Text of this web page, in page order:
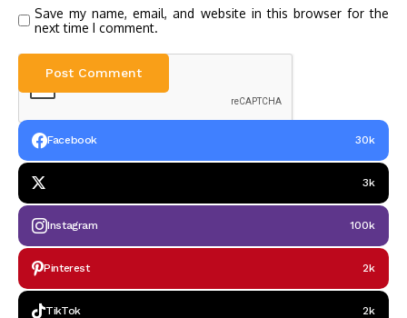
Save my name, email, and website in this browser for the
next time I comment.
Facebook 30k
3k
Instagram 100k
Pinterest 2k
TikTok 2k